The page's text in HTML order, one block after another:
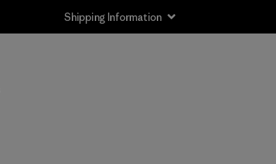
Shipping Information